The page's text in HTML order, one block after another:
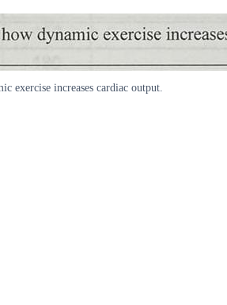
exercise increases cardiac output.